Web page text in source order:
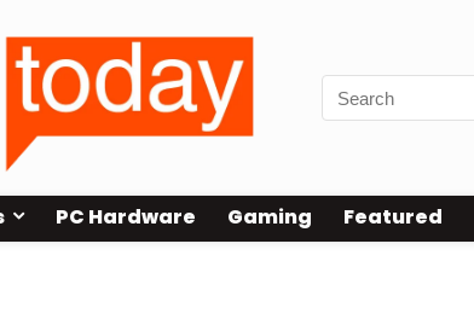
PC Hardware Gaming Featured